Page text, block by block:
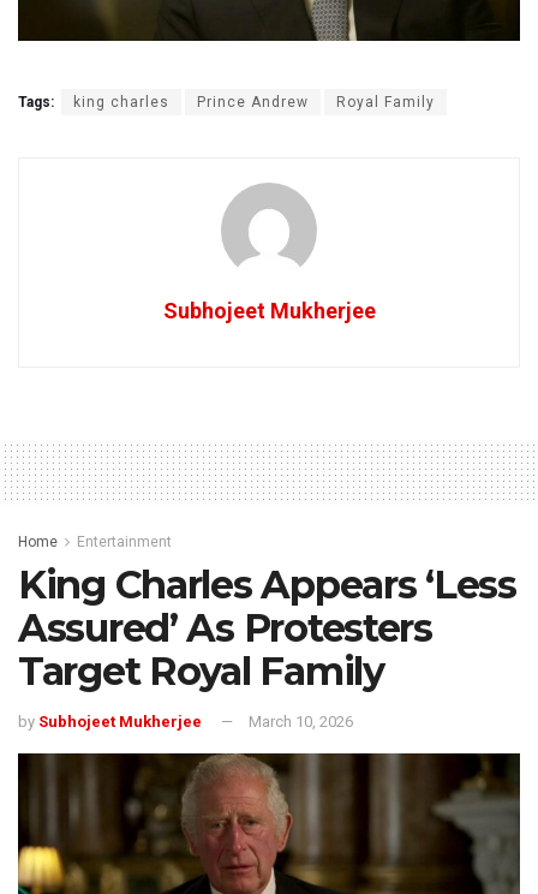
Tags: king charles Prince Andrew Royal Family
Subhojeet Mukherjee
Home Entertainment
King Charles Appears ‘Less
Assured’ As Protesters
Target Royal Family
by Subhojeet Mukherjee March 10, 2026